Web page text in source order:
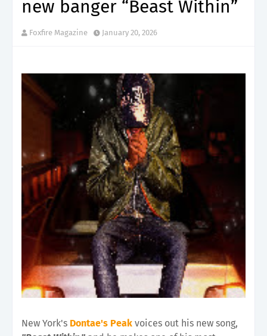
new banger “Beast Within”
Foxfire Magazine January 20, 2026
New York's Dontae's Peak voices out his new song,